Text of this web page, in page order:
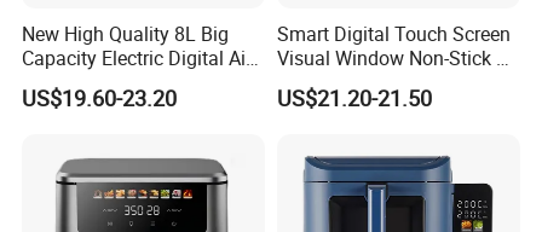
New High Quality 8L Big
Capacity Electric Digital Air
Fryer Double Heating
US$19.60-23.20
Smart Digital Touch Screen
Visual Window Non-Stick 9L
Household Kitchen Air Fryer
US$21.20-21.50